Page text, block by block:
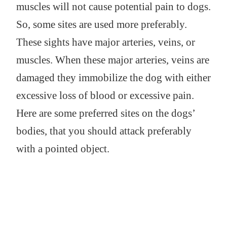
muscles will not cause potential pain to dogs.
So, some sites are used more preferably.
These sights have major arteries, veins, or
muscles. When these major arteries, veins are
damaged they immobilize the dog with either
excessive loss of blood or excessive pain.
Here are some preferred sites on the dogs’
bodies, that you should attack preferably
with a pointed object.